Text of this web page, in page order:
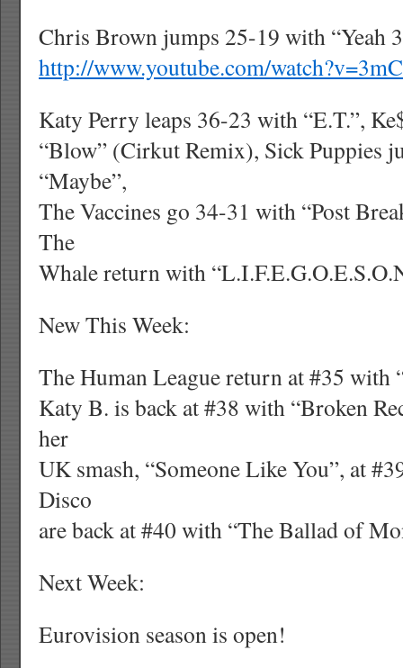
Chris Brown jumps 25-19 with “Yeah
http://www.youtube.com/
Katy Perry leaps 36-23 with “E.T.”,
“Blow” (Cirkut Remix), Sick Puppies
“Maybe”,
The Vaccines go 34-31 with “Post
The
Whale return with
New This Week:
The Human League return at #35 with
Katy B. is back at #38 with “Broken
her
UK smash, “Someone Like You”, at
Disco
are back at #40 with “The Ballad of
Next Week:
Eurovision season is open!